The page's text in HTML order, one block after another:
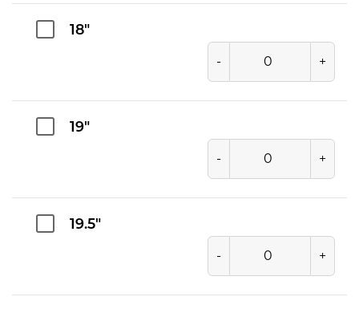
18"
- +
19"
- +
19.5"
- +